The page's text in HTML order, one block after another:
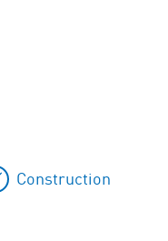
Construction